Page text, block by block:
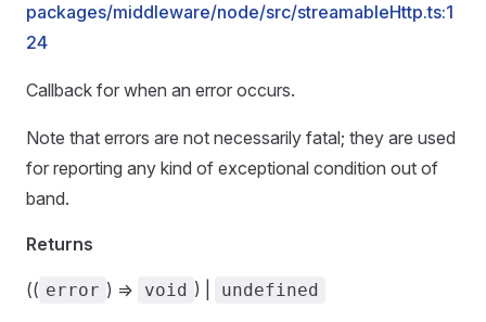
packages/middleware/node/src/streamableHttp.ts:1
24
Callback for when an error occurs.
Note that errors are not necessarily fatal; they are used
for reporting any kind of exceptional condition out of
band.
Returns
(( error ) => void ) | undefined